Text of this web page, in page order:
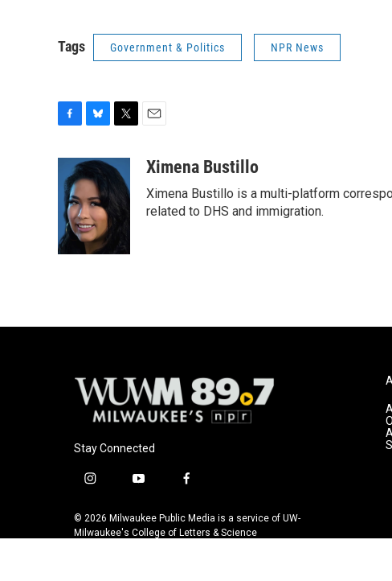
Tags Government & Politics NPR News
e
b
o
o
k
u
e
s
k
y
i
t
e
aXimena Bustillo
Ximena Bustillo is a multi-platform
related to DHS and immigration.
Stay Connected
i
s
t
y
u
t
f
c
e
© 2026 Milwaukee Public Media is a service of UW-
Milwaukee's College of Letters & Science